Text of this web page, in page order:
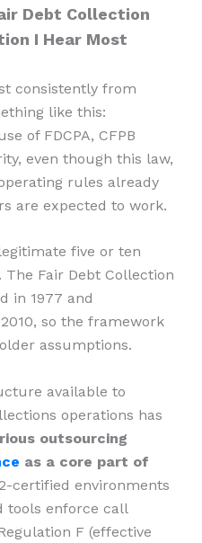
Debt Collection
I Hear Most
consistently from
like this:
of FDCPA, CFPB
even though this law,
rules already
are expected to work.
five or ten
The Fair Debt Collection
in 1977 and
so the framework
assumptions.
available to
operations has
outsourcing
as a core part of
2-certified environments
tools enforce call
F (effective